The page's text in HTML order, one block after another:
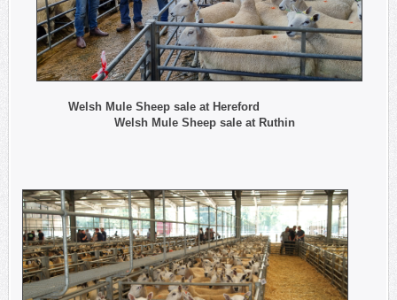
Welsh Mule Sheep sale at Hereford
Welsh Mule Sheep sale at Ruthin